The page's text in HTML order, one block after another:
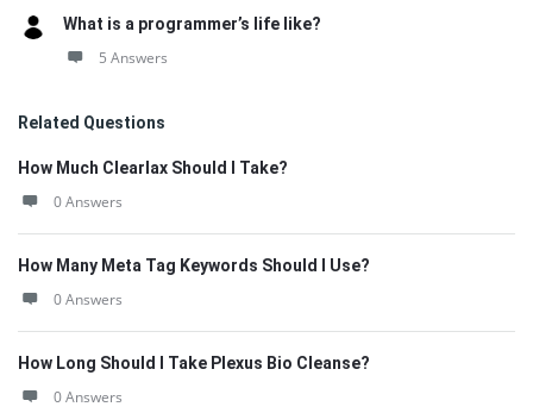
What is a programmer’s life like?
5 Answers
Related Questions
How Much Clearlax Should I Take?
0 Answers
How Many Meta Tag Keywords Should I Use?
0 Answers
How Long Should I Take Plexus Bio Cleanse?
0 Answers